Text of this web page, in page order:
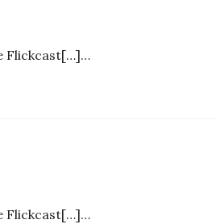
Flickcast[…]…
Flickcast[…]…